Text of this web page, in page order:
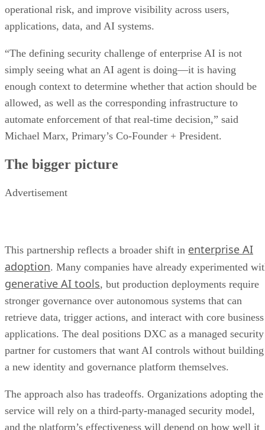
operational risk, and improve visibility across users,
applications, data, and AI systems.
“The defining security challenge of enterprise AI is not
simply seeing what an AI agent is doing—it is having
enough context to determine whether that action should be
allowed, as well as the corresponding infrastructure to
automate enforcement of that real-time decision,” said
Michael Marx, Primary’s Co-Founder + President.
The bigger picture
Advertisement
This partnership reflects a broader shift in enterprise AI
adoption. Many companies have already experimented
generative AI tools, but production deployments require
stronger governance over autonomous systems that can
retrieve data, trigger actions, and interact with core business
applications. The deal positions DXC as a managed security
partner for customers that want AI controls without building
a new identity and governance platform themselves.
The approach also has tradeoffs. Organizations adopting the
service will rely on a third-party-managed security model,
and the platform’s effectiveness will depend on how well it